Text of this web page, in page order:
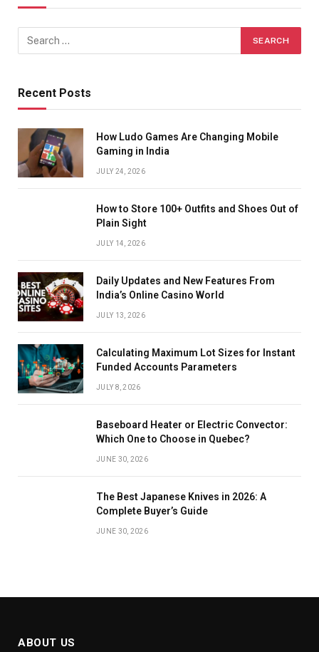
Recent Posts
How Ludo Games Are Changing Mobile
Gaming in India
JULY 24, 2026
How to Store 100+ Outfits and Shoes Out of
Plain Sight
JULY 14, 2026
Daily Updates and New Features From
India’s Online Casino World
JULY 13, 2026
Calculating Maximum Lot Sizes for Instant
Funded Accounts Parameters
JULY 8, 2026
Baseboard Heater or Electric Convector:
Which One to Choose in Quebec?
JUNE 30, 2026
The Best Japanese Knives in 2026: A
Complete Buyer’s Guide
JUNE 30, 2026
ABOUT US